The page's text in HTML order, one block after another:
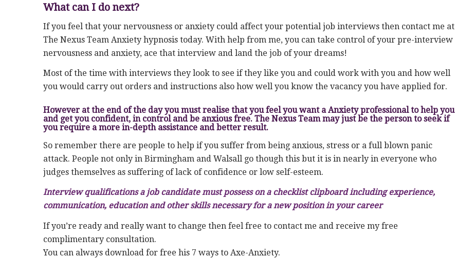
What can I do next?
If you feel that your nervousness or anxiety could affect your potential job interviews then contact me at
The Nexus Team Anxiety hypnosis today. With help from me, you can take control of your pre-interview
nervousness and anxiety, ace that interview and land the job of your dreams!
Most of the time with interviews they look to see if they like you and could work with you and how well
you would carry out orders and instructions also how well you know the vacancy you have applied for.
However at the end of the day you must realise that you feel you want a Anxiety professional to help you
and get you confident, in control and be anxious free. The Nexus Team may just be the person to seek if
you require a more in-depth assistance and better result.
So remember there are people to help if you suffer from being anxious, stress or a full blown panic
attack. People not only in Birmingham and Walsall go though this but it is in nearly in everyone who
judges themselves as suffering of lack of confidence or low self-esteem.
Interview qualifications a job candidate must possess on a checklist clipboard including experience,
communication, education and other skills necessary for a new position in your career
If you’re ready and really want to change then feel free to contact me and receive my free
complimentary consultation.
You can always download for free his 7 ways to Axe-Anxiety.